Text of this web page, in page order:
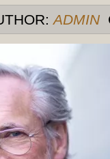
ADMIN